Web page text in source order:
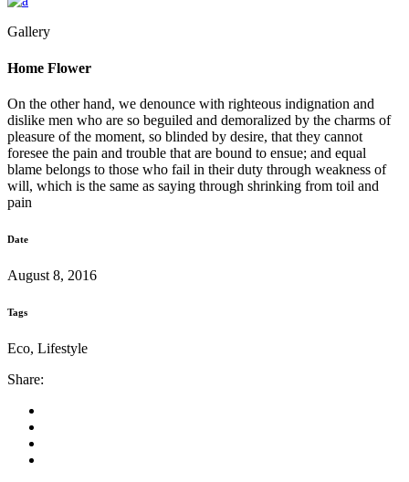
Gallery
Home Flower
On the other hand, we denounce with righteous indignation and
dislike men who are so beguiled and demoralized by the charms of
pleasure of the moment, so blinded by desire, that they cannot
foresee the pain and trouble that are bound to ensue; and equal
blame belongs to those who fail in their duty through weakness of
will, which is the same as saying through shrinking from toil and
pain
Date
August 8, 2016
Tags
Eco, Lifestyle
Share: